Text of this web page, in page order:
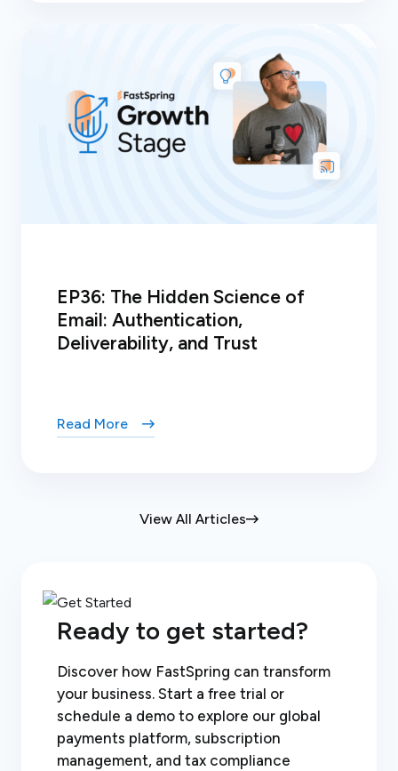
View All Articles
EP36: The Hidden Science of
Email: Authentication,
Deliverability, and Trust
Read More
Ready to get started?
Discover how FastSpring can transform
your business. Start a free trial or
schedule a demo to explore our global
payments platform, subscription
management, and tax compliance